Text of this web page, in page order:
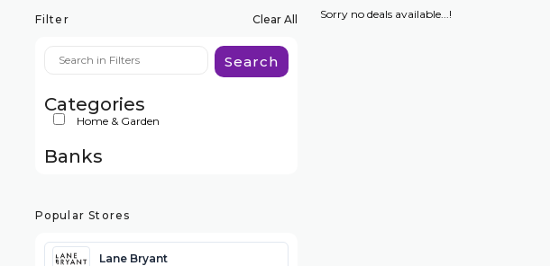
Filter Clear All
Search
Categories
Home & Garden
Banks
Popular Stores
Lane Bryant
Sorry no deals available...!